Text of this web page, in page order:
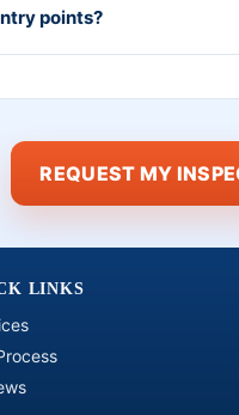
points?
REQUEST MY
LINKS